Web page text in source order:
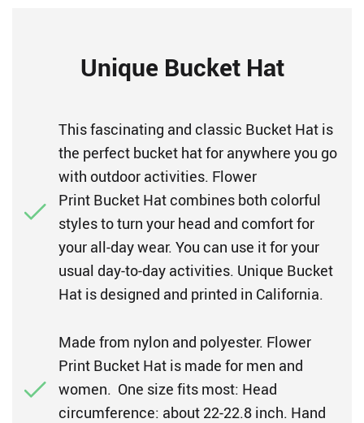
Unique Bucket Hat
This fascinating and classic Bucket Hat is
the perfect bucket hat for anywhere you go
with outdoor activities. Flower
Print Bucket Hat combines both colorful
styles to turn your head and comfort for
your all-day wear. You can use it for your
usual day-to-day activities. Unique Bucket
Hat is designed and printed in California.
Made from nylon and polyester. Flower
Print Bucket Hat is made for men and
women. One size fits most: Head
circumference: about 22-22.8 inch. Hand